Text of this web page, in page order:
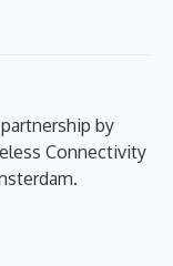
by
Connectivity